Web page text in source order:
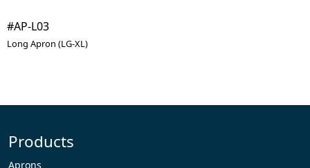
#AP-L03
Long Apron (LG-XL)
Products
Aprons